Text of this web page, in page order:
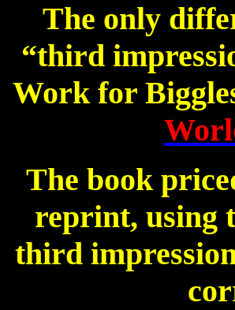
The only
“third
Work for
The book
reprint, using
third